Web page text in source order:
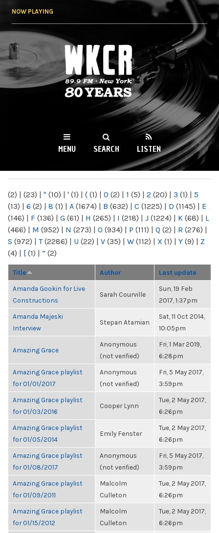
NOW PLAYING
WKCR 89.9FM
NY
MENU SEARCH LISTEN
(2) | (23) | " (10) | ' (1) | ( (1) | 0 (2) | 1 (5) | 2 (20) | 3 (1) | 5
(13) | 6 (2) | 8 (1) | A (1674) | B (632) | C (1225) | D (1145) | E
(146) | F (136) | G (61) | H (265) | I (218) | J (1224) | K (68) | L
(466) | M (952) | N (273) | O (934) | P (111) | Q (2) | R (276) |
S (972) | T(2286) | U (22) | V (35) | W (112) | X (1) | Y (9) | Z
(4) | [ (1) | “ (2)
Title Author Last update
Amanda Gookin for Live
Constructions
Sarah Courville
Sun, 19 Feb
2017, 1:37pm
Amanda Majeski
Interview
Stepan Atamian
Sat, 11 Oct 2014,
10:05pm
Amazing Grace
Anonymous
(not verified)
Fri, 1 Mar 2019,
6:28pm
Amazing Grace playlist
for 01/01/2017
Anonymous
(not verified)
Fri, 5 May 2017,
3:59pm
Amazing Grace playlist
for 01/03/2016
Cooper Lynn
Tue, 2 May 2017,
6:26pm
Amazing Grace playlist
for 01/05/2014
Emily Fenster
Tue, 2 May 2017,
6:26pm
Amazing Grace playlist
for 01/08/2017
Anonymous
(not verified)
Fri, 5 May 2017,
3:59pm
Amazing Grace playlist
for 01/09/2011
Malcolm
Culleton
Tue, 2 May 2017,
6:26pm
Amazing Grace playlist
for 01/15/2012
Malcolm
Culleton
Tue, 2 May 2017,
6:26pm